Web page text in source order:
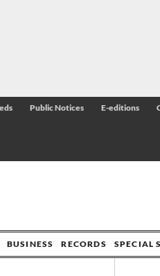
Public Notices E-editions
BUSINESS RECORDS SPECIAL